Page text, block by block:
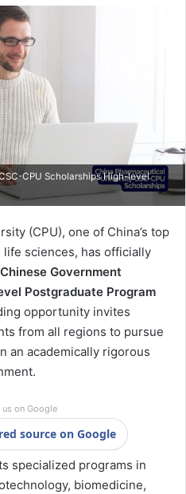
CPU Scholarships High-level
(CPU), one of China’s top
sciences, has officially
Chinese Government
Postgraduate Program
opportunity invites
from all regions to pursue
an academically rigorous
us on Google
source on Google
specialized programs in
biomedicine,